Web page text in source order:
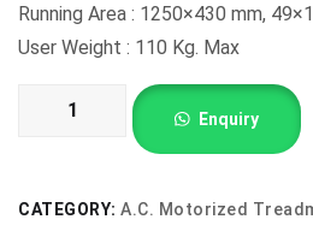
Running Area : 1250×430 mm,
User Weight : 110 Kg. Max
TM-
Enquiry
CATEGORY: A.C. Motorized